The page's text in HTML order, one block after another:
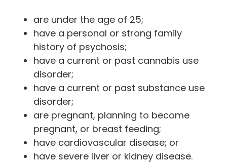
are under the age of 25;
have a personal or strong family
history of psychosis;
have a current or past cannabis use
disorder;
have a current or past substance use
disorder;
are pregnant, planning to become
pregnant, or breast feeding;
have cardiovascular disease; or
have severe liver or kidney disease.